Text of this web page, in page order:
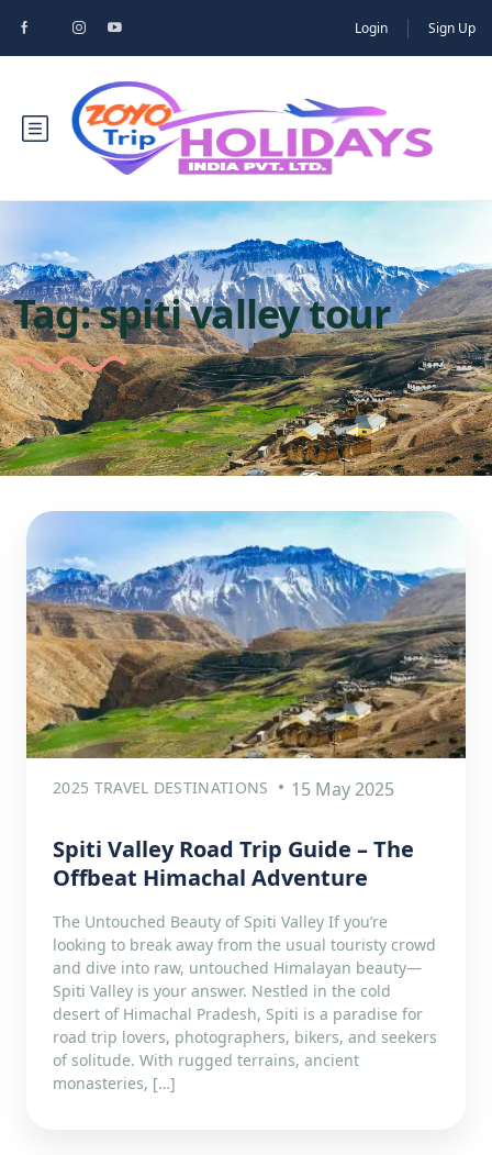
Login Sign Up
Tag:spiti valley tour
2025 TRAVEL DESTINATIONS 15 May 2025
Spiti Valley Road Trip Guide – The
Offbeat Himachal Adventure
The Untouched Beauty of Spiti Valley If you’re
looking to break away from the usual touristy crowd
and dive into raw, untouched Himalayan beauty—
Spiti Valley is your answer. Nestled in the cold
desert of Himachal Pradesh, Spiti is a paradise for
road trip lovers, photographers, bikers, and seekers
of solitude. With rugged terrains, ancient
monasteries, […]